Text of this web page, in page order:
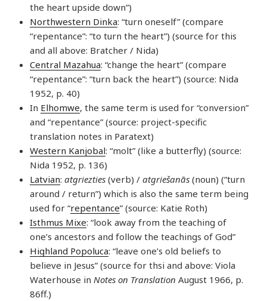
the heart upside down”)
Northwestern Dinka: “turn oneself” (compare
“repentance”: “to turn the heart”) (source for this
and all above: Bratcher / Nida)
Central Mazahua: “change the heart” (compare
“repentance”: “turn back the heart”) (source: Nida
1952, p. 40)
In Elhomwe, the same term is used for “conversion”
and “repentance” (source: project-specific
translation notes in Paratext)
Western Kanjobal: “molt” (like a butterfly) (source:
Nida 1952, p. 136)
Latvian: atgriezties (verb) / atgriešanās (noun) (“turn
around / return”) which is also the same term being
used for “repentance” (source: Katie Roth)
Isthmus Mixe: “look away from the teaching of
one’s ancestors and follow the teachings of God”
Highland Popoluca: “leave one’s old beliefs to
believe in Jesus” (source for thsi and above: Viola
Waterhouse in Notes on Translation August 1966, p.
86ff.)